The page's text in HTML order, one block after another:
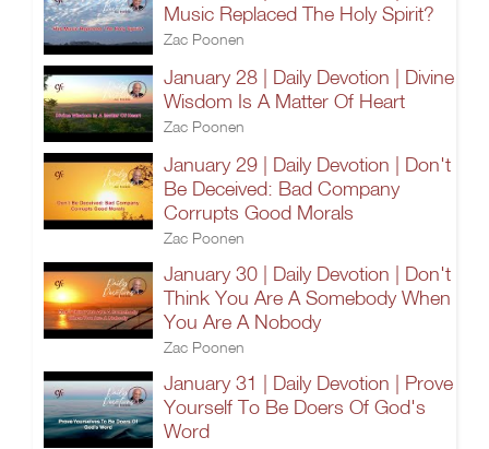
Music Replaced The Holy Spirit?
Zac Poonen
January 28 | Daily Devotion | Divine
Wisdom Is A Matter Of Heart
Zac Poonen
January 29 | Daily Devotion | Don't
Be Deceived: Bad Company
Corrupts Good Morals
Zac Poonen
January 30 | Daily Devotion | Don't
Think You Are A Somebody When
You Are A Nobody
Zac Poonen
January 31 | Daily Devotion | Prove
Yourself To Be Doers Of God's
Word